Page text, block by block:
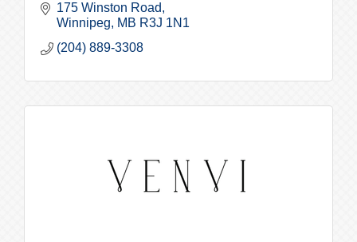
175 Winston Road
Winnipeg
MB R3J 1N1
(204) 889-3308